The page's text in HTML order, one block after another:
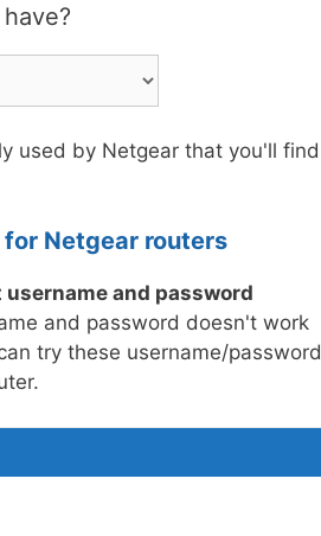
used by Netgear that you'll find
Netgear routers
and password
and password doesn't work
try these username/password